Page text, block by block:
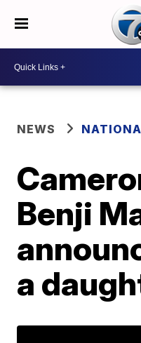
NEWS
Benji
a